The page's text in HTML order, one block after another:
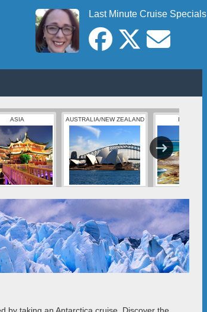
Last Minute Cruise Specials
ASIA AUSTRALIA/NEW ZEALAND BAHAMAS